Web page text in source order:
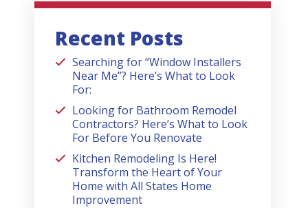
Recent Posts
Searching for “Window Installers
Near Me”? Here’s What to Look
For:
Looking for Bathroom Remodel
Contractors? Here’s What to Look
For Before You Renovate
Kitchen Remodeling Is Here!
Transform the Heart of Your
Home with All States Home
Improvement